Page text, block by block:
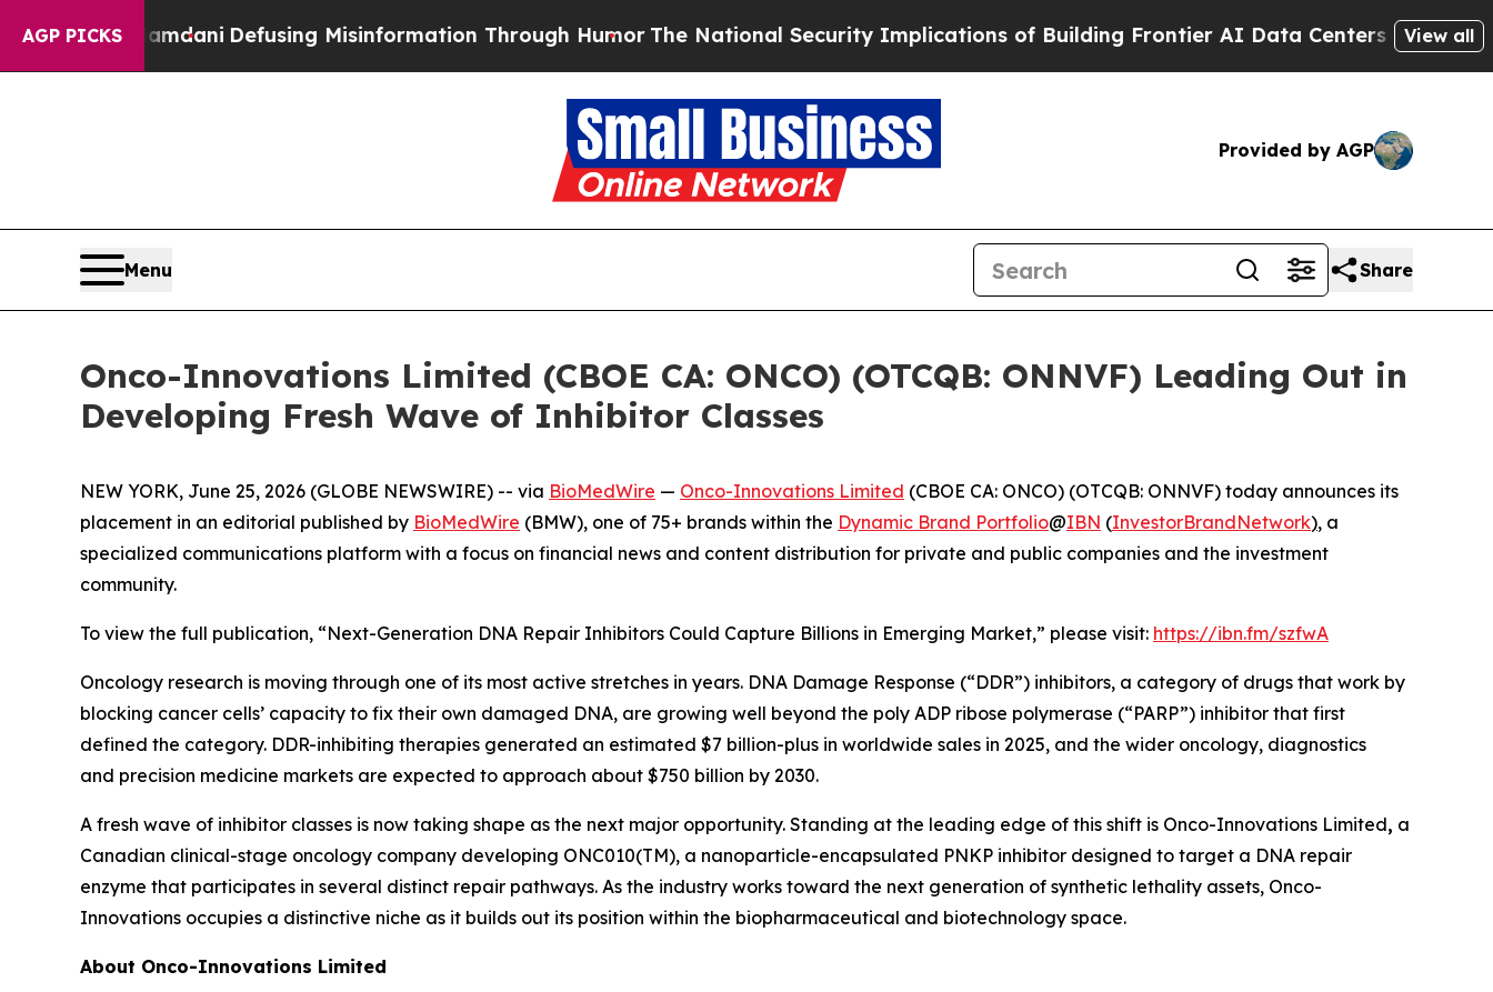
AGP PICKS
MamdaniDefusing Misinformation Through HumorThe National Security Implications of Building Frontier AI Data Centers OverseasThe Self-
View all
Provided by AGP
Menu Share
Onco-Innovations Limited (CBOE CA: ONCO) (OTCQB: ONNVF) Leading Out in
Developing Fresh Wave of Inhibitor Classes
NEW YORK, June 25, 2026 (GLOBE NEWSWIRE) -- via BioMedWire — Onco-Innovations Limited (CBOE CA: ONCO) (OTCQB: ONNVF) today announces its
placement in an editorial published by BioMedWire (BMW), one of 75+ brands within the Dynamic Brand Portfolio@IBN (InvestorBrandNetwork), a
specialized communications platform with a focus on financial news and content distribution for private and public companies and the investment
community.
To view the full publication, “Next-Generation DNA Repair Inhibitors Could Capture Billions in Emerging Market,” please visit: https://ibn.fm/szfwA
Oncology research is moving through one of its most active stretches in years. DNA Damage Response (“DDR”) inhibitors, a category of drugs that work by
blocking cancer cells’ capacity to fix their own damaged DNA, are growing well beyond the poly ADP ribose polymerase (“PARP”) inhibitor that first
defined the category. DDR-inhibiting therapies generated an estimated $7 billion-plus in worldwide sales in 2025, and the wider oncology, diagnostics
and precision medicine markets are expected to approach about $750 billion by 2030.
A fresh wave of inhibitor classes is now taking shape as the next major opportunity. Standing at the leading edge of this shift is Onco-Innovations Limited, a
Canadian clinical-stage oncology company developing ONC010(TM), a nanoparticle-encapsulated PNKP inhibitor designed to target a DNA repair
enzyme that participates in several distinct repair pathways. As the industry works toward the next generation of synthetic lethality assets, Onco-
Innovations occupies a distinctive niche as it builds out its position within the biopharmaceutical and biotechnology space.
About Onco-Innovations Limited